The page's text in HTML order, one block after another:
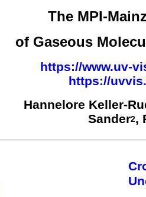
The MPI-
of Gaseous
https://www.uv-
https://
Hannelore Keller-
Sander2,